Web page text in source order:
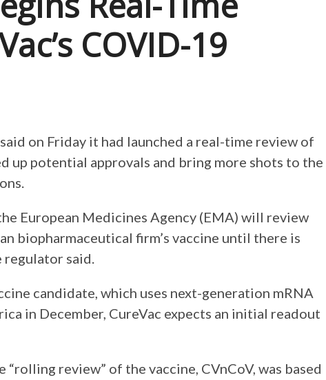
COVID-19
on Friday it had launched a real-time review of
up potential approvals and bring more shots to the
European Medicines Agency (EMA) will review
biopharmaceutical firm’s vaccine until there is
regulator said.
candidate, which uses next-generation mRNA
in December, CureVac expects an initial readout
review” of the vaccine, CVnCoV, was based